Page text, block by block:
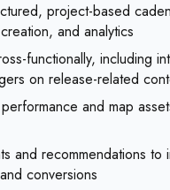
project-based
and analytics
functionally, including
on release-related
and map
and recommendations to
conversions